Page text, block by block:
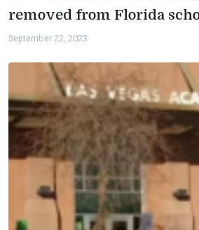
removed from Florida
September 22, 2023